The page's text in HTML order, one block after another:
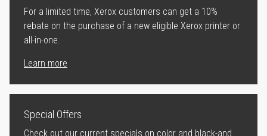
For a limited time, Xerox customers can get a 10%
rebate on the purchase of a new eligible Xerox printer or
all-in-one.
Learn more
Special Offers
Check out our current specials on color and black-and